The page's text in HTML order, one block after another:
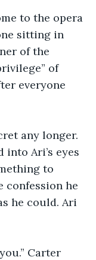
to the opera
sitting in
of the
of
everyone
any longer.
into Ari’s eyes
to
confession he
he could. Ari
Carter